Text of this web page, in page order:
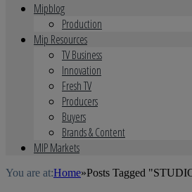
Mipblog
Production
Mip Resources
TV Business
Innovation
Fresh TV
Producers
Buyers
Brands & Content
MIP Markets
You are at:Home»Posts Tagged